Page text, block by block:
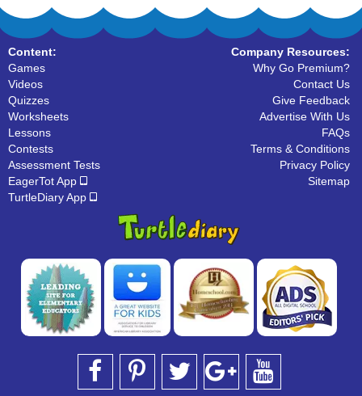
Content:
Games
Videos
Quizzes
Worksheets
Lessons
Contests
Assessment Tests
EagerTot App
TurtleDiary App
Company Resources:
Why Go Premium?
Contact Us
Give Feedback
Advertise With Us
FAQs
Terms & Conditions
Privacy Policy
Sitemap